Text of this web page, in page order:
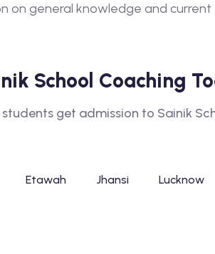
general knowledge and current
School Coaching
get admission to Sainik
Etawah Jhansi Lucknow